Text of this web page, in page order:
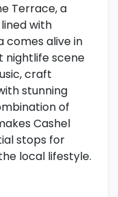
Terrace, a
with
comes alive in
nightlife scene
craft
stunning
of
Cashel
stops for
local lifestyle.